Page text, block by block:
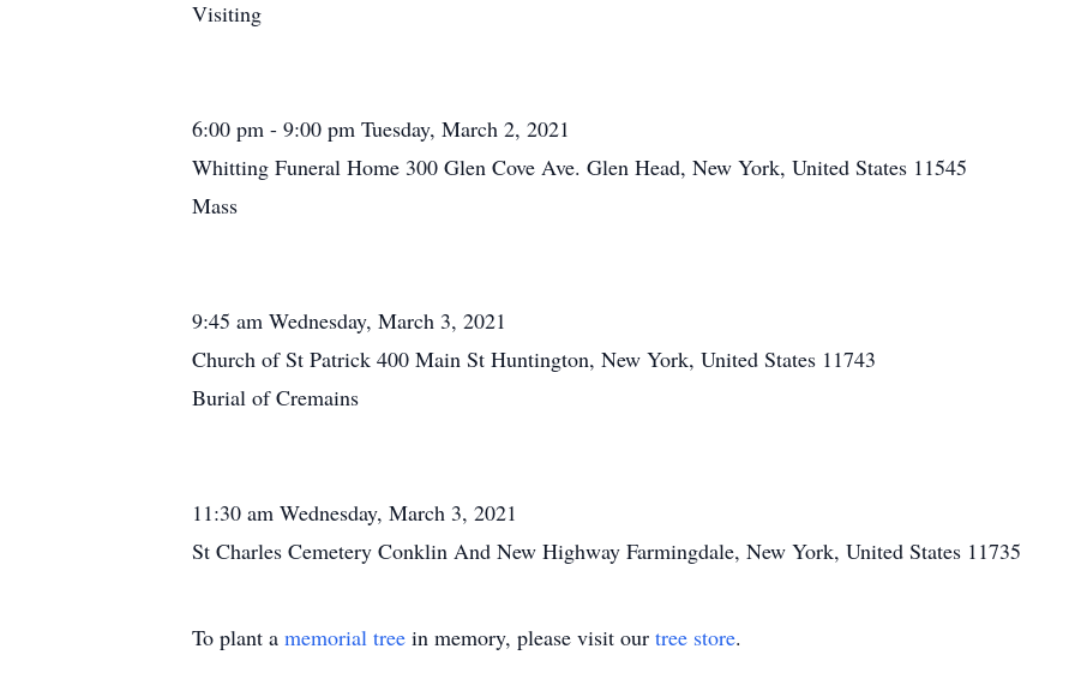
Visiting
6:00 pm - 9:00 pm Tuesday, March 2, 2021
Whitting Funeral Home 300 Glen Cove Ave. Glen Head, New York, United States 11545
Mass
9:45 am Wednesday, March 3, 2021
Church of St Patrick 400 Main St Huntington, New York, United States 11743
Burial of Cremains
11:30 am Wednesday, March 3, 2021
St Charles Cemetery Conklin And New Highway Farmingdale, New York, United States 11735
To plant a memorial tree in memory, please visit our tree store.